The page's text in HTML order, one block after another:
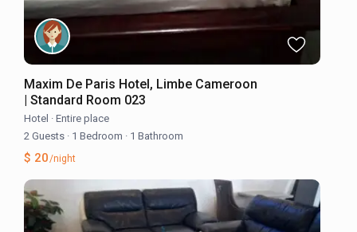
Maxim De Paris Hotel, Limbe Cameroon
| Standard Room 023
Hotel · Entire place
2 Guests · 1 Bedroom · 1 Bathroom
$ 20/night